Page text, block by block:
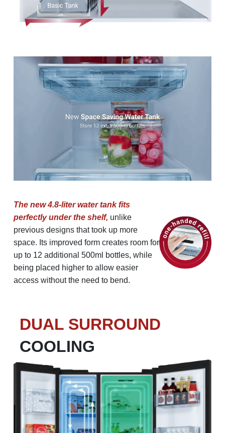
The new 4.8-liter water tank fits
perfectly under the shelf, unlike
previous designs that took up more
space. Its improved form creates room for
up to 12 additional 500ml bottles, while
being placed higher to allow easier
access without the need to bend.
DUAL SURROUND
COOLING